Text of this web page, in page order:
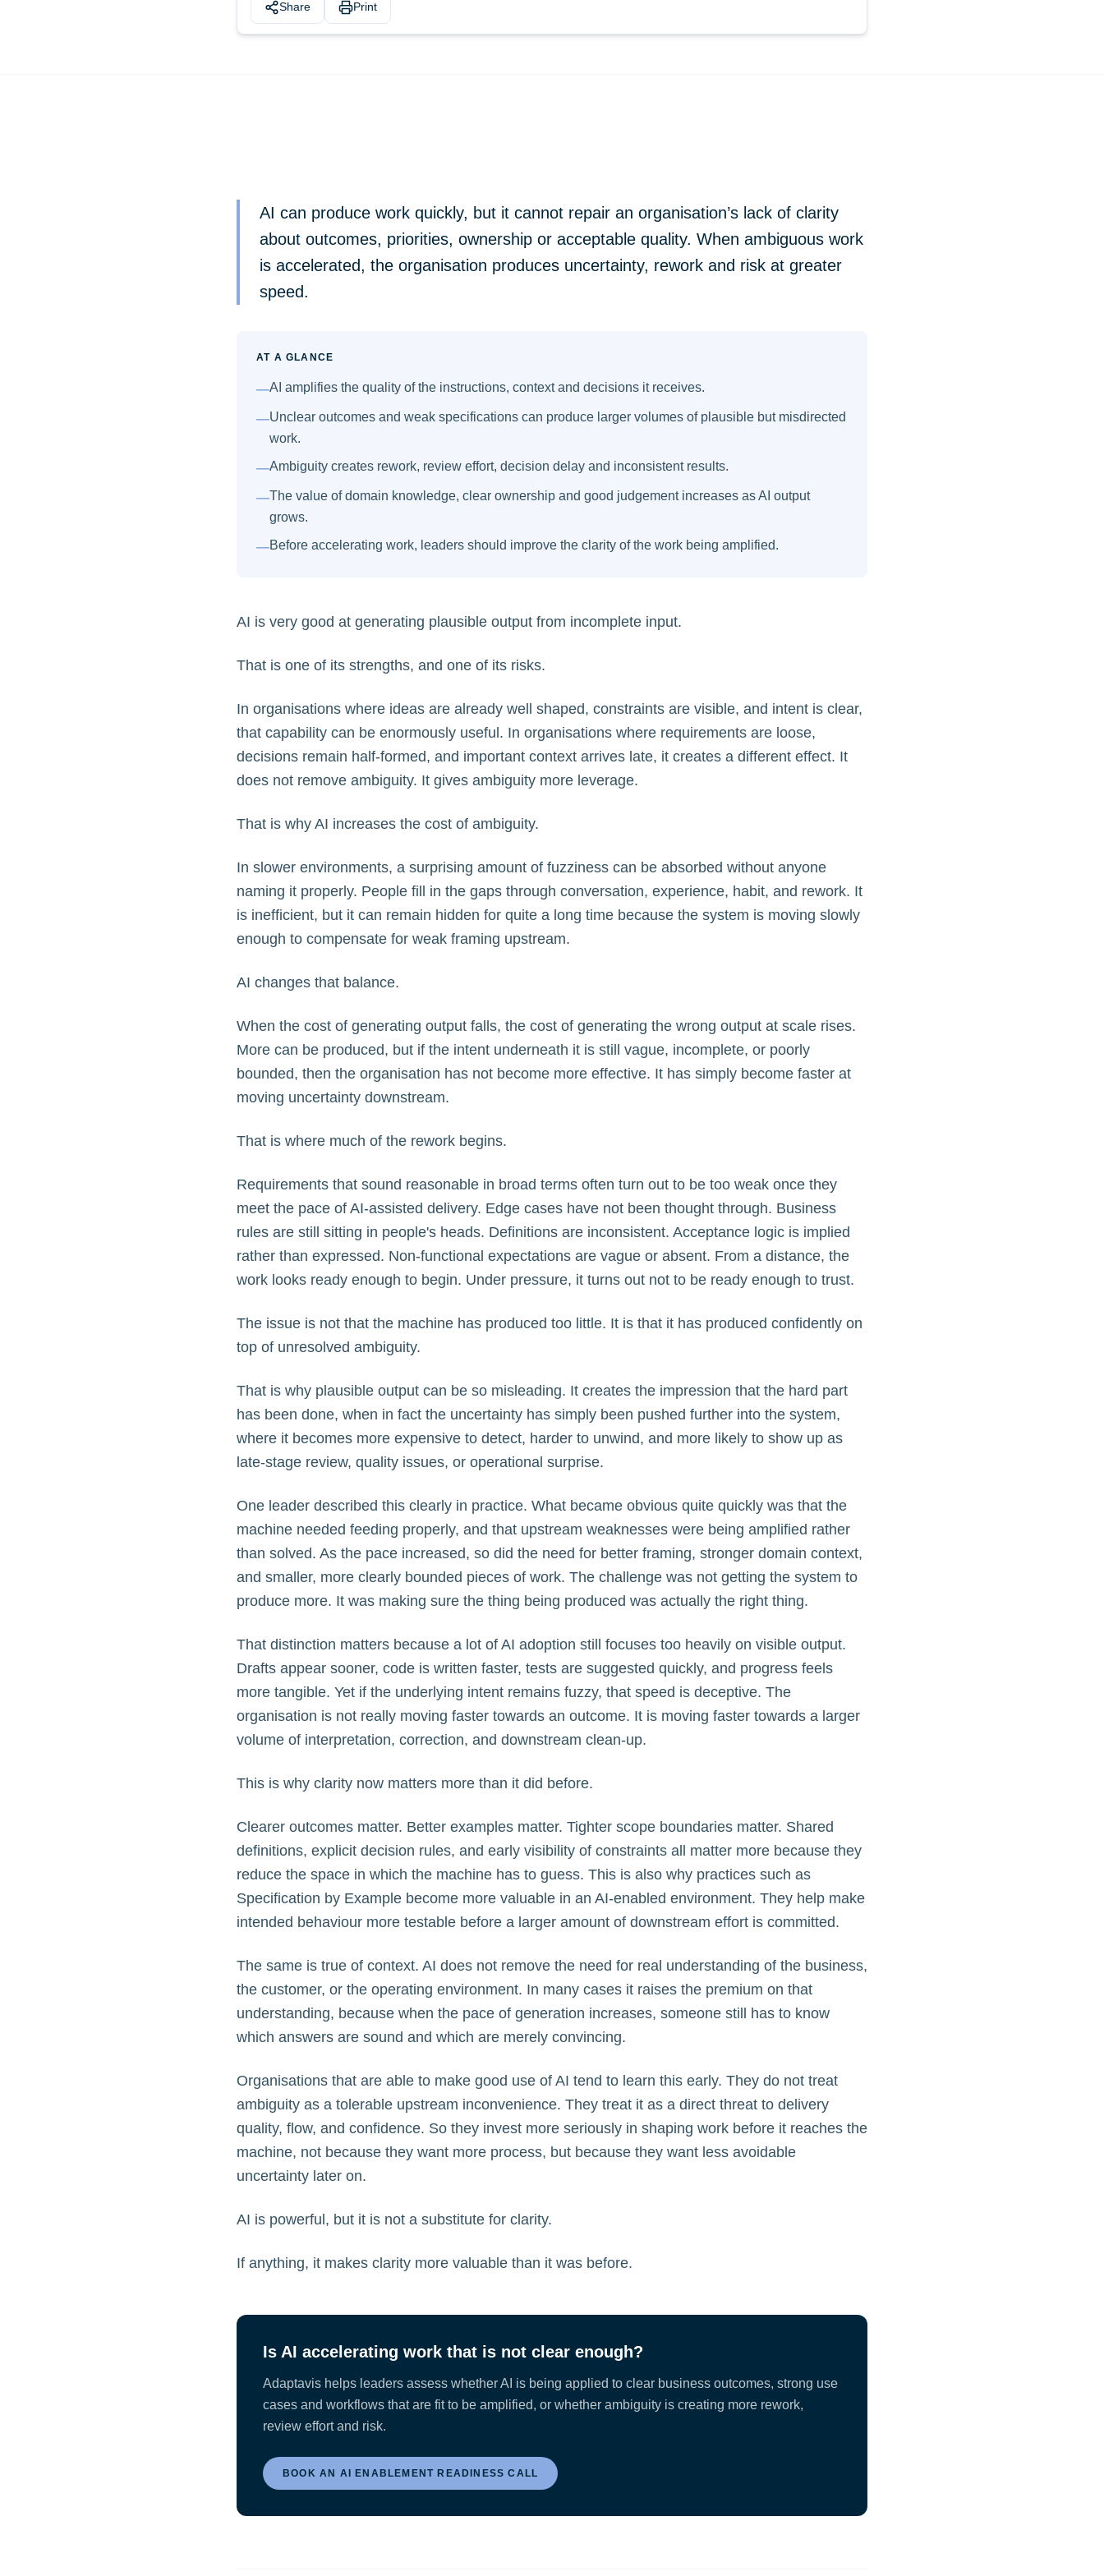
Share Print
AI can produce work quickly, but it cannot repair an organisation’s lack of clarity
about outcomes, priorities, ownership or acceptable quality. When ambiguous work
is accelerated, the organisation produces uncertainty, rework and risk at greater
speed.
AT A GLANCE
—AI amplifies the quality of the instructions, context and decisions it receives.
—Unclear outcomes and weak specifications can produce larger volumes of plausible but misdirected
work.
—Ambiguity creates rework, review effort, decision delay and inconsistent results.
—The value of domain knowledge, clear ownership and good judgement increases as AI output
grows.
—Before accelerating work, leaders should improve the clarity of the work being amplified.
AI is very good at generating plausible output from incomplete input.
That is one of its strengths, and one of its risks.
In organisations where ideas are already well shaped, constraints are visible, and intent is clear,
that capability can be enormously useful. In organisations where requirements are loose,
decisions remain half-formed, and important context arrives late, it creates a different effect. It
does not remove ambiguity. It gives ambiguity more leverage.
That is why AI increases the cost of ambiguity.
In slower environments, a surprising amount of fuzziness can be absorbed without anyone
naming it properly. People fill in the gaps through conversation, experience, habit, and rework. It
is inefficient, but it can remain hidden for quite a long time because the system is moving slowly
enough to compensate for weak framing upstream.
AI changes that balance.
When the cost of generating output falls, the cost of generating the wrong output at scale rises.
More can be produced, but if the intent underneath it is still vague, incomplete, or poorly
bounded, then the organisation has not become more effective. It has simply become faster at
moving uncertainty downstream.
That is where much of the rework begins.
Requirements that sound reasonable in broad terms often turn out to be too weak once they
meet the pace of AI-assisted delivery. Edge cases have not been thought through. Business
rules are still sitting in people's heads. Definitions are inconsistent. Acceptance logic is implied
rather than expressed. Non-functional expectations are vague or absent. From a distance, the
work looks ready enough to begin. Under pressure, it turns out not to be ready enough to trust.
The issue is not that the machine has produced too little. It is that it has produced confidently on
top of unresolved ambiguity.
That is why plausible output can be so misleading. It creates the impression that the hard part
has been done, when in fact the uncertainty has simply been pushed further into the system,
where it becomes more expensive to detect, harder to unwind, and more likely to show up as
late-stage review, quality issues, or operational surprise.
One leader described this clearly in practice. What became obvious quite quickly was that the
machine needed feeding properly, and that upstream weaknesses were being amplified rather
than solved. As the pace increased, so did the need for better framing, stronger domain context,
and smaller, more clearly bounded pieces of work. The challenge was not getting the system to
produce more. It was making sure the thing being produced was actually the right thing.
That distinction matters because a lot of AI adoption still focuses too heavily on visible output.
Drafts appear sooner, code is written faster, tests are suggested quickly, and progress feels
more tangible. Yet if the underlying intent remains fuzzy, that speed is deceptive. The
organisation is not really moving faster towards an outcome. It is moving faster towards a larger
volume of interpretation, correction, and downstream clean-up.
This is why clarity now matters more than it did before.
Clearer outcomes matter. Better examples matter. Tighter scope boundaries matter. Shared
definitions, explicit decision rules, and early visibility of constraints all matter more because they
reduce the space in which the machine has to guess. This is also why practices such as
Specification by Example become more valuable in an AI-enabled environment. They help make
intended behaviour more testable before a larger amount of downstream effort is committed.
The same is true of context. AI does not remove the need for real understanding of the business,
the customer, or the operating environment. In many cases it raises the premium on that
understanding, because when the pace of generation increases, someone still has to know
which answers are sound and which are merely convincing.
Organisations that are able to make good use of AI tend to learn this early. They do not treat
ambiguity as a tolerable upstream inconvenience. They treat it as a direct threat to delivery
quality, flow, and confidence. So they invest more seriously in shaping work before it reaches the
machine, not because they want more process, but because they want less avoidable
uncertainty later on.
AI is powerful, but it is not a substitute for clarity.
If anything, it makes clarity more valuable than it was before.
Is AI accelerating work that is not clear enough?
Adaptavis helps leaders assess whether AI is being applied to clear business outcomes, strong use
cases and workflows that are fit to be amplified, or whether ambiguity is creating more rework,
review effort and risk.
BOOK AN AI ENABLEMENT READINESS CALL